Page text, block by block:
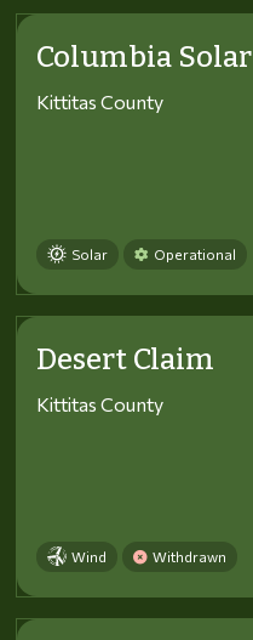
Columbia Solar
Kittitas County
Solar Operational
Desert Claim
Kittitas County
Wind Withdrawn